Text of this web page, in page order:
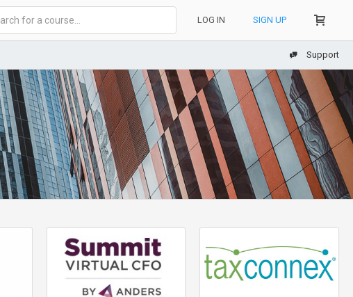
LOG IN SIGN UP
Support